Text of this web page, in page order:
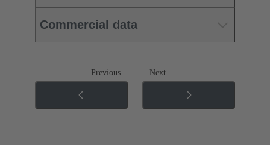
Commercial data
Previous Next